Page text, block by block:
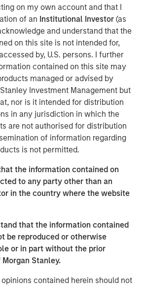
on my own account and that I
of an Institutional Investor(as
and understand that the
on this site is not intended for,
by, U.S. persons. I further
contained on this site may
managed or advised by
Investment Management but
nor is it intended for distribution
in any jurisdiction in which the
are not authorised for distribution
of information regarding
is not permitted.
the information contained on
to any party other than an
in the country where the website
that the information contained
be reproduced or otherwise
or in part without the prior
Stanley.
contained herein should not
that kept more of the gross return in
Brian Barney, CFA, Portfolio
“Intermittent volatility afforded us
for year-round tax-loss harvesting,
of how we deliver value.”
strategies are built on a
that emphasizes relative value,
rules‑based maturity structure
bond market. The strategies show
and turnover with no capital gains
demand stays strong and
said Barney. “We see a
for investors seeking tax‑efficient
research‑driven structures.”
to watch:
economy to hold up well in the
credit quality remains sounds,